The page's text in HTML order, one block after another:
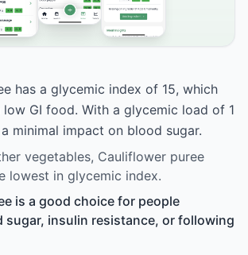
has a glycemic index of 15, which
GI food. With a glycemic load of 1
minimal impact on blood sugar.
vegetables, Cauliflower puree
lowest in glycemic index.
is a good choice for people
sugar, insulin resistance, or following